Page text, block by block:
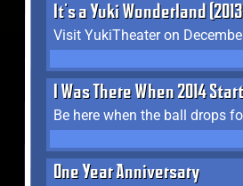
It's a Yuki Wonderland
Visit YukiTheater on
I Was There When 2014
Be here when the ball drops
One Year Anniversary